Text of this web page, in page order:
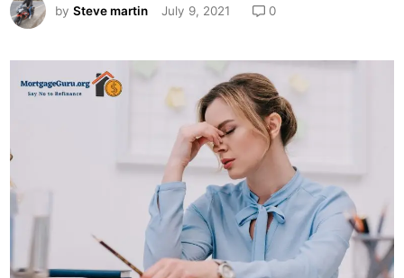
i
n
bySteve martin July 9, 2021 0